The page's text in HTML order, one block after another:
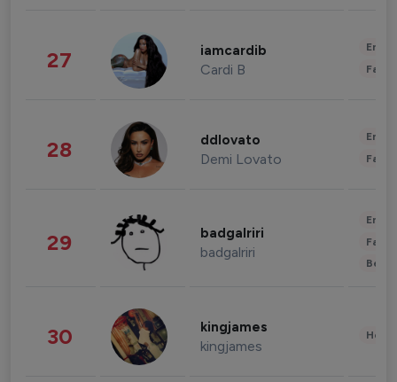
27 iamcardib
Cardi B
28 ddlovato
Demi Lovato
29 badgalriri
badgalriri
30 kingjames
kingjames